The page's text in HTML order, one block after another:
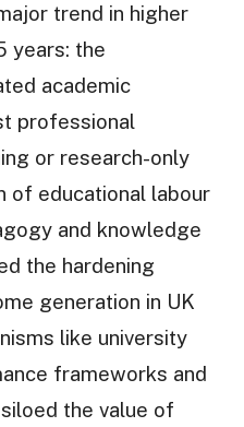
trend in higher
years: the
academic
professional
or research-only
of educational labour
and knowledge
the hardening
generation in UK
like university
frameworks and
the value of